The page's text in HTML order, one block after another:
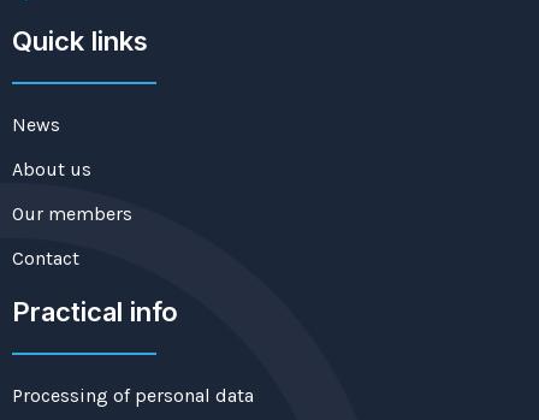
Quick links
News
About us
Our members
Contact
Practical info
Processing of personal data